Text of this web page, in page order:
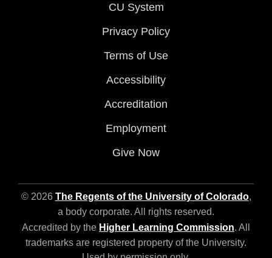
CU System
Privacy Policy
Terms of Use
Accessibility
Accreditation
Employment
Give Now
© 2026 The Regents of the University of Colorado,
a body corporate. All rights reserved.
Accredited by the Higher Learning Commission. All
trademarks are registered property of the University.